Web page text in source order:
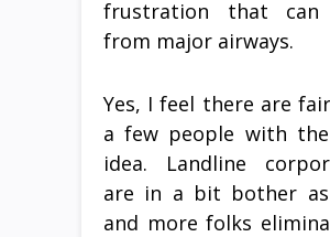
frustration that can
from major airways.
Yes, I feel there are
a few people with
idea. Landline
are in a bit bother
and more folks